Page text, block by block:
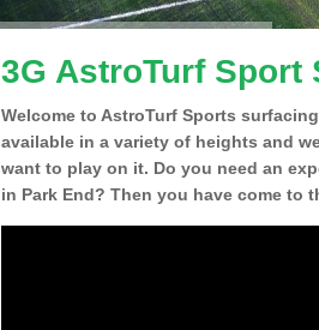
3G AstroTurf Sport
Welcome to AstroTurf Sports
available in a variety of heights and
want to play on it. Do you need an
in Park End? Then you have come to